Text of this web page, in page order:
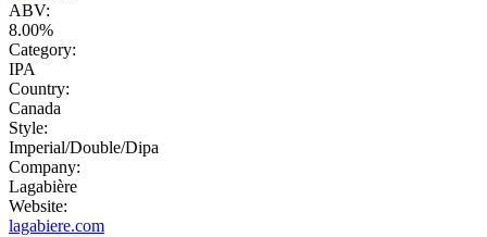
ABV:
8.00%
Category:
IPA
Country:
Canada
Style:
Imperial/Double/Dipa
Company:
Lagabière
Website:
lagabiere.com